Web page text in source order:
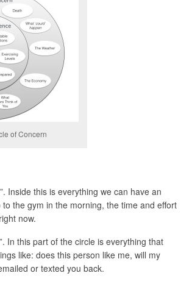
of Concern
Inside this is everything we can have an
the gym in the morning, the time and effort
now.
In this part of the circle is everything that
like: does this person like me, will my
or texted you back.